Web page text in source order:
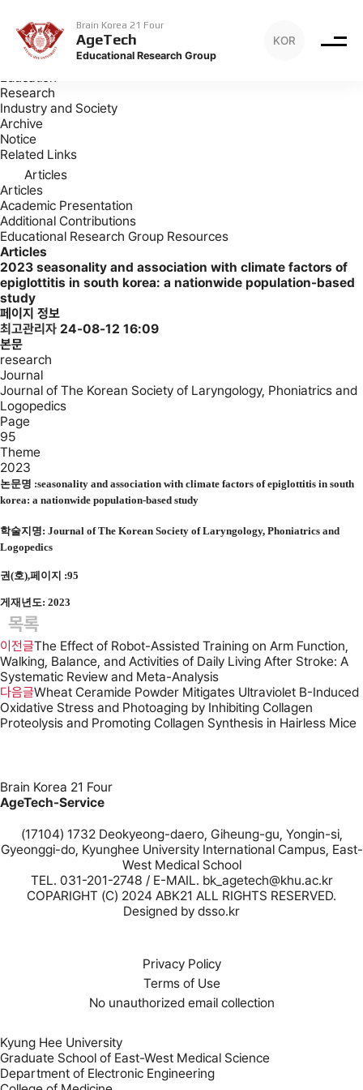
Brain Korea 21 Four
AgeTech
Educational Research Group
KOR
Archive
Introduction
Education
Research
Industry and Society
Archive
Notice
Related Links
Articles
Articles
Academic Presentation
Additional Contributions
Educational Research Group Resources
Articles
2023 seasonality and association with climate factors of
epiglottitis in south korea: a nationwide population-based
study
페이지 정보
최고관리자 24-08-12 16:09
본문
research
Journal
Journal of The Korean Society of Laryngology, Phoniatrics and
Logopedics
Page
95
Theme
2023
논문명 :seasonality and association with climate factors of epiglottitis in south
korea: a nationwide population-based study
학술지명: Journal of The Korean Society of Laryngology, Phoniatrics and
Logopedics
권(호),페이지 :95
게재년도: 2023
목록
이전글The Effect of Robot-Assisted Training on Arm Function,
Walking, Balance, and Activities of Daily Living After Stroke: A
Systematic Review and Meta-Analysis
다음글Wheat Ceramide Powder Mitigates Ultraviolet B-Induced
Oxidative Stress and Photoaging by Inhibiting Collagen
Proteolysis and Promoting Collagen Synthesis in Hairless Mice
Brain Korea 21 Four
AgeTech-Service
(17104) 1732 Deokyeong-daero, Giheung-gu, Yongin-si,
Gyeonggi-do, Kyunghee University International Campus, East-
West Medical School
TEL. 031-201-2748 / E-MAIL. bk_agetech@khu.ac.kr
COPARIGHT (C) 2024 ABK21 ALL RIGHTS RESERVED.
Designed by dsso.kr
Privacy Policy
Terms of Use
No unauthorized email collection
Kyung Hee University
Graduate School of East-West Medical Science
Department of Electronic Engineering